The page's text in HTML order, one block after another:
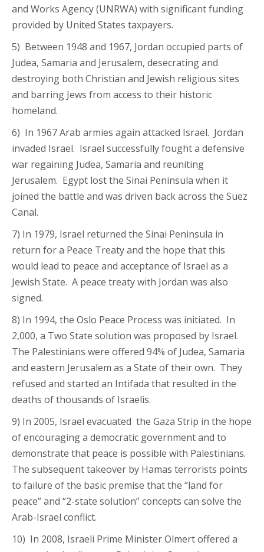
and Works Agency (UNRWA) with significant funding
provided by United States taxpayers.
5) Between 1948 and 1967, Jordan occupied parts of
Judea, Samaria and Jerusalem, desecrating and
destroying both Christian and Jewish religious sites
and barring Jews from access to their historic
homeland.
6) In 1967 Arab armies again attacked Israel. Jordan
invaded Israel. Israel successfully fought a defensive
war regaining Judea, Samaria and reuniting
Jerusalem. Egypt lost the Sinai Peninsula when it
joined the battle and was driven back across the Suez
Canal.
7) In 1979, Israel returned the Sinai Peninsula in
return for a Peace Treaty and the hope that this
would lead to peace and acceptance of Israel as a
Jewish State. A peace treaty with Jordan was also
signed.
8) In 1994, the Oslo Peace Process was initiated. In
2,000, a Two State solution was proposed by Israel.
The Palestinians were offered 94% of Judea, Samaria
and eastern Jerusalem as a State of their own. They
refused and started an Intifada that resulted in the
deaths of thousands of Israelis.
9) In 2005, Israel evacuated the Gaza Strip in the hope
of encouraging a democratic government and to
demonstrate that peace is possible with Palestinians.
The subsequent takeover by Hamas terrorists points
to failure of the basic premise that the “land for
peace” and “2-state solution” concepts can solve the
Arab-Israel conflict.
10) In 2008, Israeli Prime Minister Olmert offered a